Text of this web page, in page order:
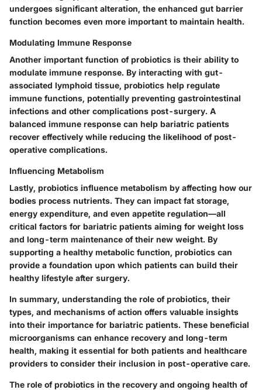
undergoes significant alteration, the enhanced gut barrier
function becomes even more important to maintain health.
Modulating Immune Response
Another important function of probiotics is their ability to
modulate immune response. By interacting with gut-
associated lymphoid tissue, probiotics help regulate
immune functions, potentially preventing gastrointestinal
infections and other complications post-surgery. A
balanced immune response can help bariatric patients
recover effectively while reducing the likelihood of post-
operative complications.
Influencing Metabolism
Lastly, probiotics influence metabolism by affecting how our
bodies process nutrients. They can impact fat storage,
energy expenditure, and even appetite regulation—all
critical factors for bariatric patients aiming for weight loss
and long-term maintenance of their new weight. By
supporting a healthy metabolic function, probiotics can
provide a foundation upon which patients can build their
healthy lifestyle after surgery.
In summary, understanding the role of probiotics, their
types, and mechanisms of action offers valuable insights
into their importance for bariatric patients. These beneficial
microorganisms can enhance recovery and long-term
health, making it essential for both patients and healthcare
providers to consider their inclusion in post-operative care.
The role of probiotics in the recovery and ongoing health of